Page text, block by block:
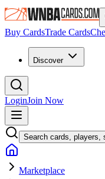
Buy CardsTrade Cards
Discover
LoginJoin Now
Search cards, players,
Marketplace